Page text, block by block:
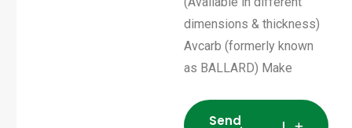
dimensions & thickness)
Avcarb (formerly known
as BALLARD) Make
Send